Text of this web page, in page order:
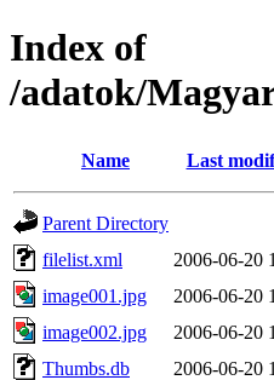
Index of
/adatok/
Name Last
Parent Directory
filelist.xml
2006-06-20
image001.jpg
2006-06-20
image002.jpg
2006-06-20
Thumbs.db
2006-06-20